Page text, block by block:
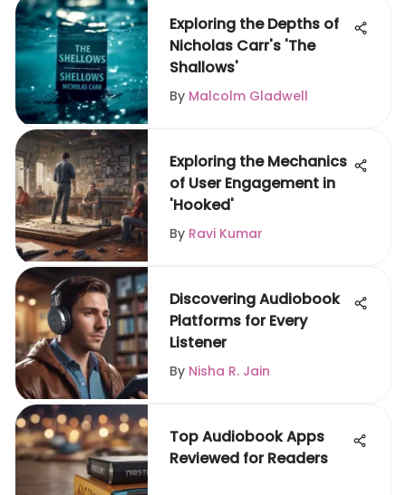
Exploring the Depths of
Nicholas Carr's 'The
Shallows'
By Malcolm Gladwell
Exploring the Mechanics
of User Engagement in
'Hooked'
By Ravi Kumar
Discovering Audiobook
Platforms for Every
Listener
By Nisha R. Jain
Top Audiobook Apps
Reviewed for Readers